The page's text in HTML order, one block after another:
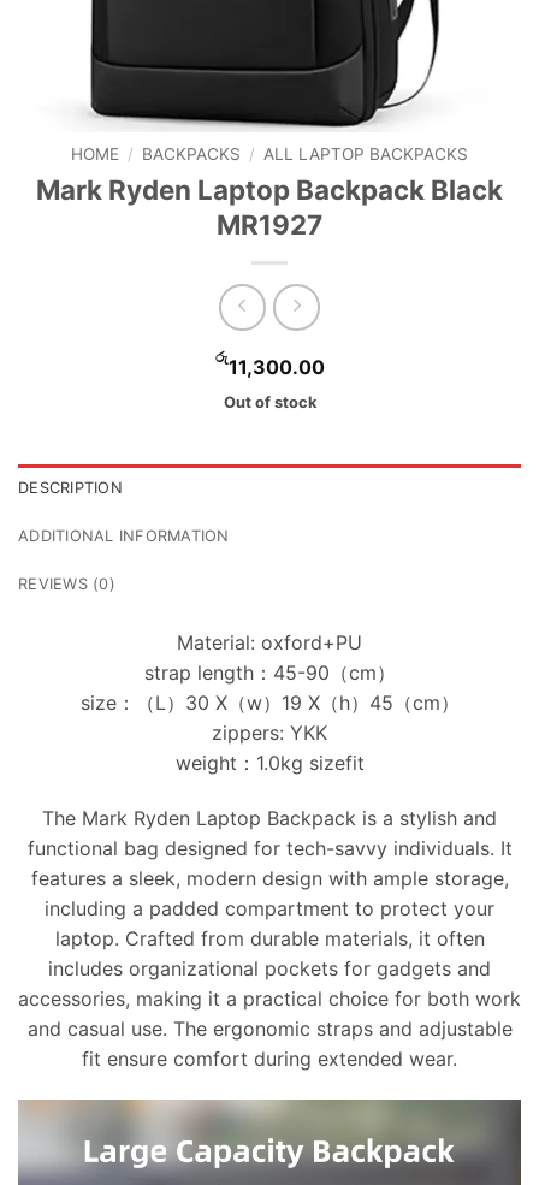
HOME / BACKPACKS / ALL LAPTOP BACKPACKS
Mark Ryden Laptop Backpack Black
MR1927
රු11,300.00
Out of stock
DESCRIPTION
ADDITIONAL INFORMATION
REVIEWS (0)
Material: oxford+PU
strap length：45-90（cm）
size：（L）30 X（w）19 X（h）45（cm）
zippers: YKK
weight：1.0kg sizefit
The Mark Ryden Laptop Backpack is a stylish and
functional bag designed for tech-savvy individuals. It
features a sleek, modern design with ample storage,
including a padded compartment to protect your
laptop. Crafted from durable materials, it often
includes organizational pockets for gadgets and
accessories, making it a practical choice for both work
and casual use. The ergonomic straps and adjustable
fit ensure comfort during extended wear.